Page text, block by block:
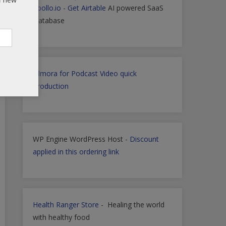
Apollo.io - Get Airtable AI powered SaaS
Database
Filmora for Podcast Video quick
Production
WP Engine WordPress Host - Discount
applied in this ordering link
Health Ranger Store - Healing the world
with healthy food